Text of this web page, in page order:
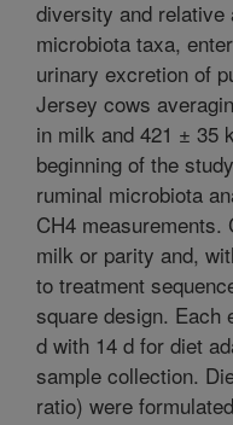
diversity and relative
microbiota taxa,
urinary excretion of
Jersey cows
in milk and 421 ± 35
beginning of the
ruminal microbiota
CH4
milk or parity and,
to treatment
square design. Each
d with 14 d for diet
sample collection.
ratio) were